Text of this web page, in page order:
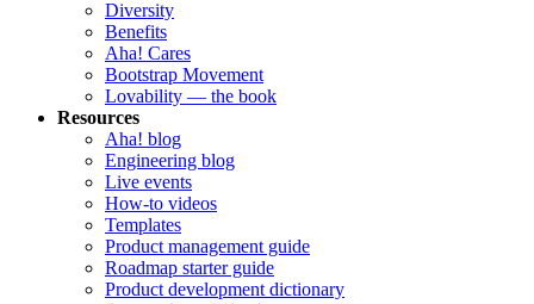
Diversity
Benefits
Aha! Cares
Bootstrap Movement
Lovability — the book
Resources
Aha! blog
Engineering blog
Live events
How-to videos
Templates
Product management guide
Roadmap starter guide
Product development dictionary